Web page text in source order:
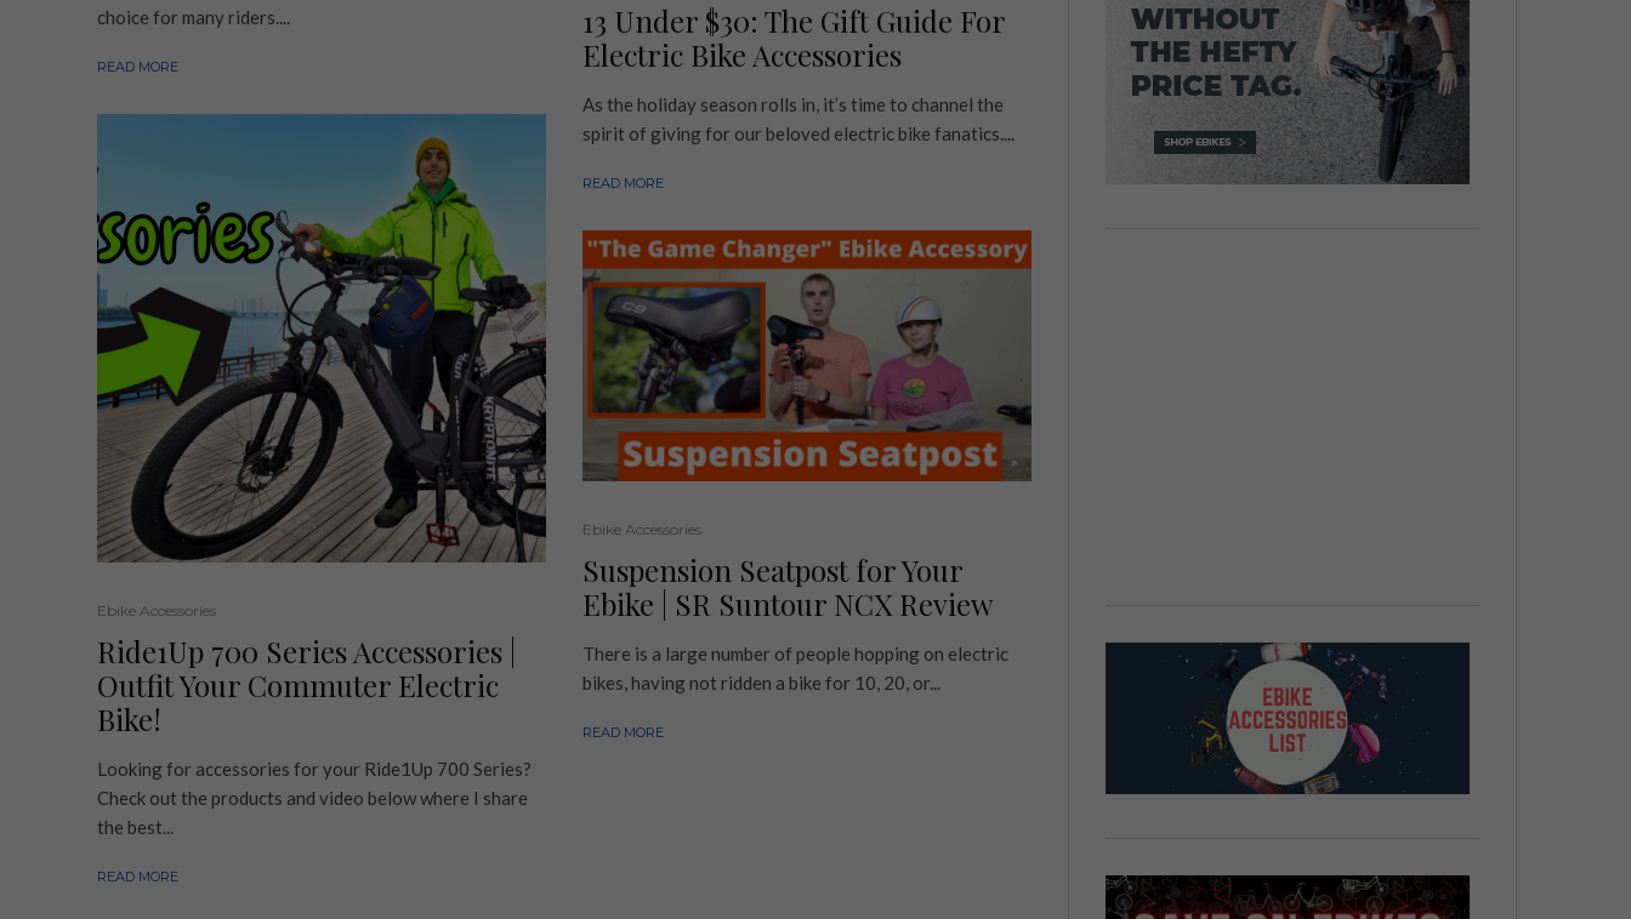
choice for many riders....
READ MORE
Ebike Accessories
Ride1Up 700 Series Accessories |
Outfit Your Commuter Electric
Bike!
Looking for accessories for your Ride1Up 700 Series?
Check out the products and video below where I share
the best...
READ MORE
13 Under $30: The Gift Guide For
Electric Bike Accessories
As the holiday season rolls in, it’s time to channel the
spirit of giving for our beloved electric bike fanatics....
READ MORE
Ebike Accessories
Suspension Seatpost for Your
Ebike | SR Suntour NCX Review
There is a large number of people hopping on electric
bikes, having not ridden a bike for 10, 20, or...
READ MORE